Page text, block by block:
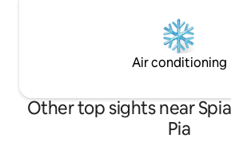
Air conditioning
Other top sights near
Pia